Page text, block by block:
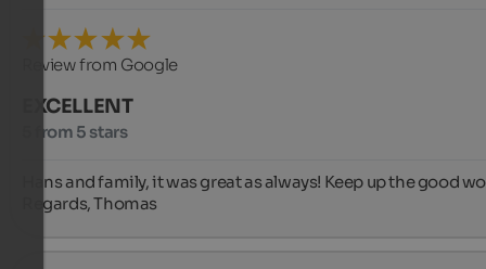
Review from Google
EXCELLENT
5 from 5 stars
Hans and family, it was great as always! Keep up the good
Regards, Thomas